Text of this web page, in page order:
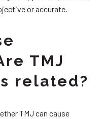
or accurate.
TMJ
related?
TMJ can cause